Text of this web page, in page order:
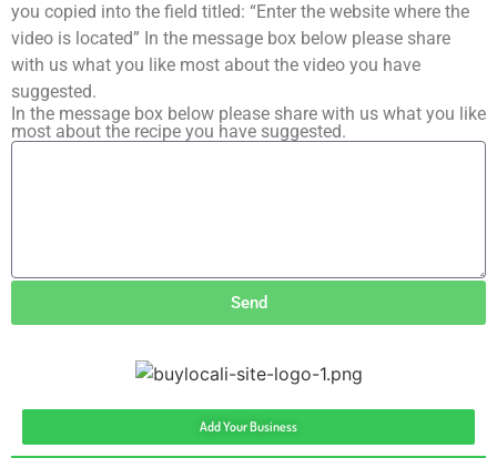
you copied into the field titled: “Enter the website where the
video is located” In the message box below please share
with us what you like most about the video you have
suggested.
In the message box below please share with us what you like
most about the recipe you have suggested.
Send
Add Your Business